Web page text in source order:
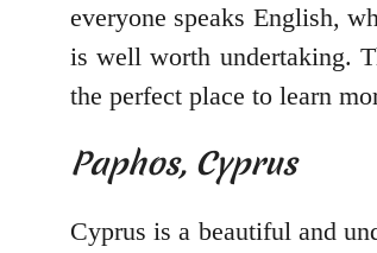
everyone speaks English,
is well worth undertaking.
the perfect place to learn
Paphos, Cyprus
Cyprus is a beautiful and